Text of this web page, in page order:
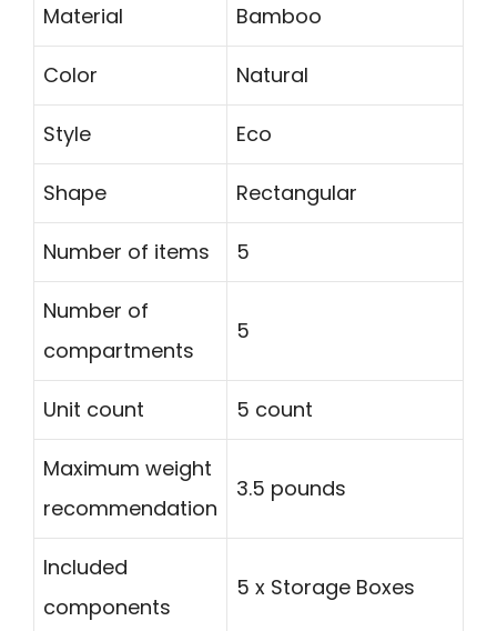
Material Bamboo
Color Natural
Style Eco
Shape Rectangular
Number of items 5
Number of
compartments
5
Unit count 5 count
Maximum weight
recommendation
3.5 pounds
Included
components
5 x Storage Boxes